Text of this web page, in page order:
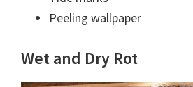
Peeling wallpaper
Wet and Dry Rot